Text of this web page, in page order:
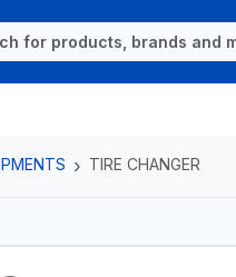
TIRE CHANGER